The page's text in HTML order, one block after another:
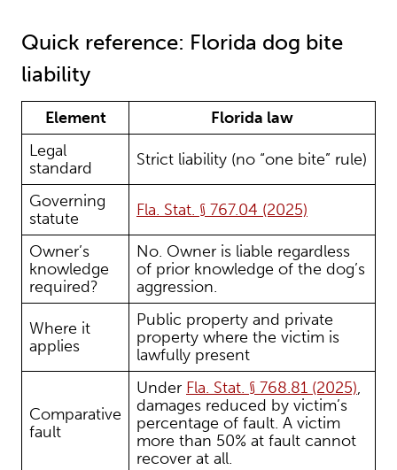
Quick reference: Florida dog bite
liability
Element
Florida law
Legal
standard
Strict liability (no “one bite” rule)
Governing
statute
Fla. Stat. § 767.04 (2025)
Owner’s
knowledge
required?
No. Owner is liable regardless
of prior knowledge of the dog’s
aggression.
Where it
applies
Public property and private
property where the victim is
lawfully present
Comparative
fault
Under Fla. Stat. § 768.81 (2025),
damages reduced by victim’s
percentage of fault. A victim
more than 50% at fault cannot
recover at all.